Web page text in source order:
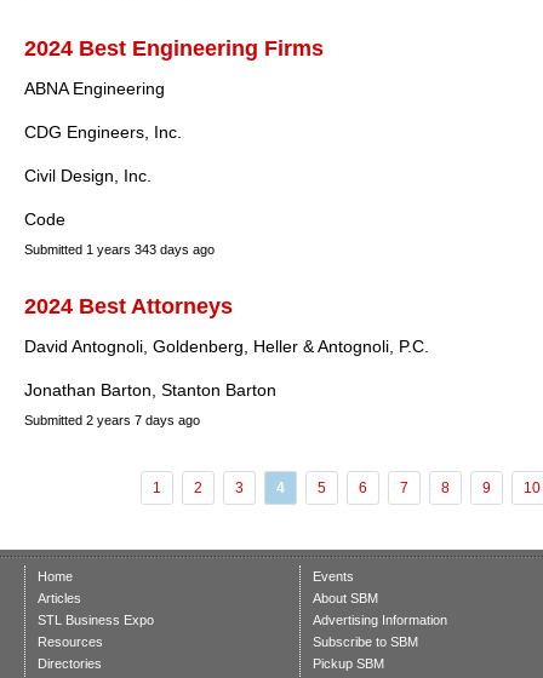
2024 Best Engineering Firms
ABNA Engineering
CDG Engineers, Inc.
Civil Design, Inc.
Code
Submitted 1 years 343 days ago
2024 Best Attorneys
David Antognoli, Goldenberg, Heller & Antognoli, P.C.
Jonathan Barton, Stanton Barton
Submitted 2 years 7 days ago
1 2 3 4 5 6 7 8 9 10
Home
Articles
STL Business Expo
Resources
Directories
Events
About SBM
Advertising Information
Subscribe to SBM
Pickup SBM